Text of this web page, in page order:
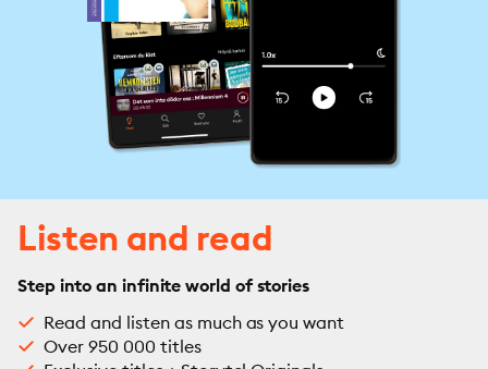
Listen and read
Step into an infinite world of stories
Read and listen as much as you want
Over 950 000 titles